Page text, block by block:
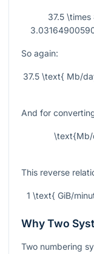
37.5
So again:
37.5 \text{ Mb/
And for
\text{Mb/
This reverse
1 \text{ GiB/
Why Two
Two numbering